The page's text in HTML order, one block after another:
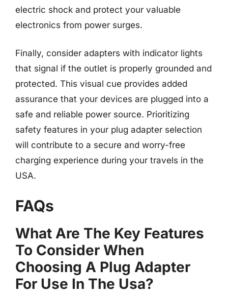
electric shock and protect your valuable
electronics from power surges.
Finally, consider adapters with indicator lights
that signal if the outlet is properly grounded and
protected. This visual cue provides added
assurance that your devices are plugged into a
safe and reliable power source. Prioritizing
safety features in your plug adapter selection
will contribute to a secure and worry-free
charging experience during your travels in the
USA.
FAQs
What Are The Key Features
To Consider When
Choosing A Plug Adapter
For Use In The Usa?